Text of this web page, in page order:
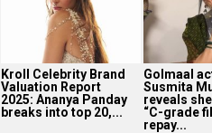
Kroll Celebrity Brand
Valuation Report
2025: Ananya Panday
breaks into top 20,...
Golmaal
Susmita
reveals
“C-grade
repay...